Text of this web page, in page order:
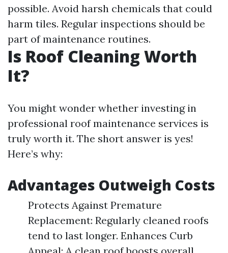
possible. Avoid harsh chemicals that could
harm tiles. Regular inspections should be
part of maintenance routines.
Is Roof Cleaning Worth
It?
You might wonder whether investing in
professional roof maintenance services is
truly worth it. The short answer is yes!
Here’s why:
Advantages Outweigh Costs
Protects Against Premature
Replacement: Regularly cleaned roofs
tend to last longer. Enhances Curb